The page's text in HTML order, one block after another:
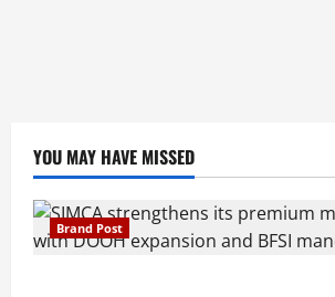
YOU MAY HAVE MISSED
Brand Post